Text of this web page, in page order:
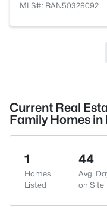
MLS#: RAN50328092
Current Real
Family Homes in
1
Homes
Listed
44
Avg.
on Site